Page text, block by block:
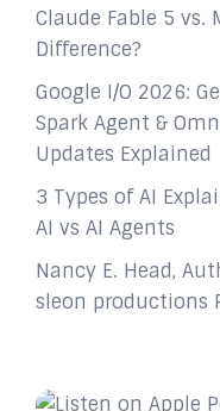
Claude Fable 5 vs.
Difference?
Google I/O 2026:
Spark Agent &
Updates Explained
3 Types of AI
AI vs AI Agents
Nancy E. Head,
sleon productions